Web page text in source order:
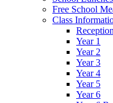
Free School
Class
Reception
Year 1
Year 2
Year 3
Year 4
Year 5
Year 6